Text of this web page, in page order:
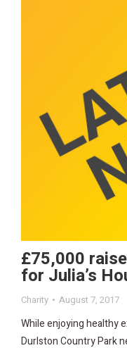
£75,000
for Julia’s
Charity August 7, 2017
While enjoying healthy
Durlston Country Park